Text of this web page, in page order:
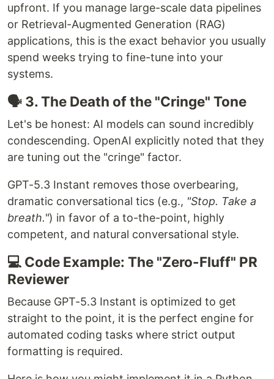
upfront. If you manage large-scale data pipelines
or Retrieval-Augmented Generation (RAG)
applications, this is the exact behavior you usually
spend weeks trying to fine-tune into your
systems.
🗣️ 3. The Death of the "Cringe" Tone
Let's be honest: AI models can sound incredibly
condescending. OpenAI explicitly noted that they
are tuning out the "cringe" factor.
GPT-5.3 Instant removes those overbearing,
dramatic conversational tics (e.g., "Stop. Take a
breath.") in favor of a to-the-point, highly
competent, and natural conversational style.
💻 Code Example: The "Zero-Fluff" PR
Reviewer
Because GPT-5.3 Instant is optimized to get
straight to the point, it is the perfect engine for
automated coding tasks where strict output
formatting is required.